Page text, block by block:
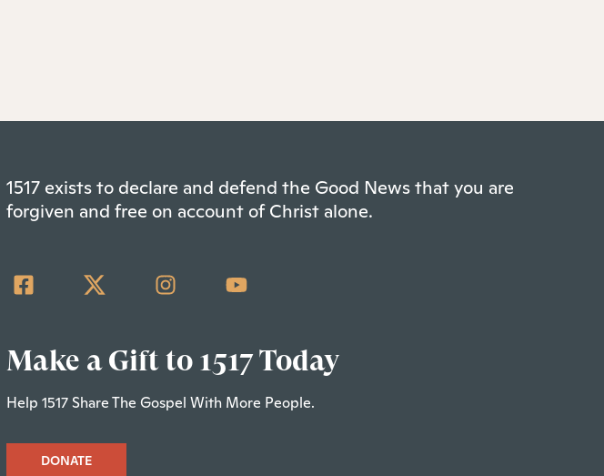
1517 exists to declare and defend the Good News that you are
forgiven and free on account of Christ alone.
Make a Gift to 1517 Today
Help 1517 Share The Gospel With More People.
DONATE